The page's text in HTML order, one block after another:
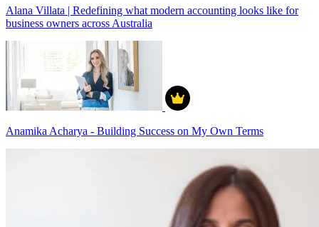
Alana Villata | Redefining what modern accounting looks like for
business owners across Australia
Anamika Acharya - Building Success on My Own Terms